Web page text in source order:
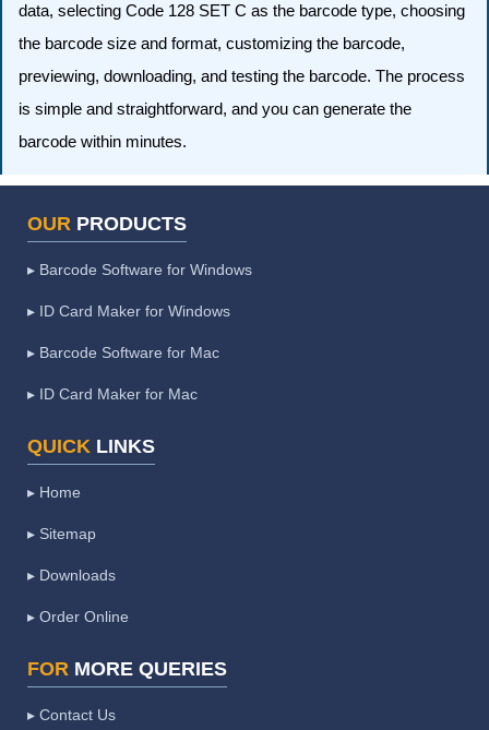
data, selecting Code 128 SET C as the barcode type, choosing
the barcode size and format, customizing the barcode,
previewing, downloading, and testing the barcode. The process
is simple and straightforward, and you can generate the
barcode within minutes.
OUR PRODUCTS
▸ Barcode Software for Windows
▸ ID Card Maker for Windows
▸ Barcode Software for Mac
▸ ID Card Maker for Mac
QUICK LINKS
▸ Home
▸ Sitemap
▸ Downloads
▸ Order Online
FOR MORE QUERIES
▸ Contact Us